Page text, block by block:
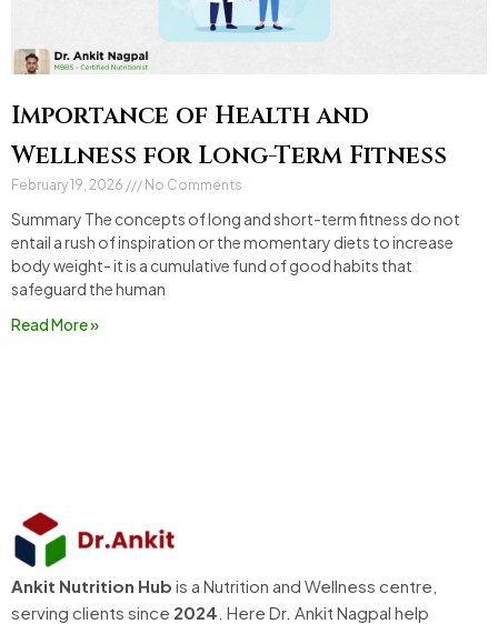
Importance of Health and
Wellness for Long-Term Fitness
February 19, 2026 No Comments
Summary The concepts of long and short-term fitness do not
entail a rush of inspiration or the momentary diets to increase
body weight- it is a cumulative fund of good habits that
safeguard the human
Read More »
Ankit Nutrition Hub is a Nutrition and Wellness centre,
serving clients since 2024 . Here Dr. Ankit Nagpal help